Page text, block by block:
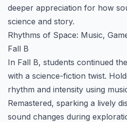
deeper appreciation for how
science and story.
Rhythms of Space: Music,
Fall B
In Fall B, students continued
with a science-fiction twist.
rhythm and intensity using
Remastered, sparking a lively
sound changes during